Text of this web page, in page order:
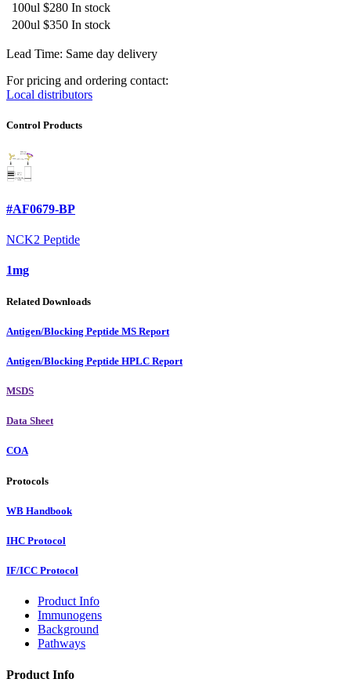
100ul $280 In stock
200ul $350 In stock
Lead Time: Same day delivery
For pricing and ordering contact:
Local distributors
Control Products
#AF0679-BP
NCK2 Peptide
1mg
Related Downloads
Antigen/Blocking Peptide MS Report
Antigen/Blocking Peptide HPLC Report
MSDS
Data Sheet
COA
Protocols
WB Handbook
IHC Protocol
IF/ICC Protocol
Product Info
Immunogens
Background
Pathways
Product Info